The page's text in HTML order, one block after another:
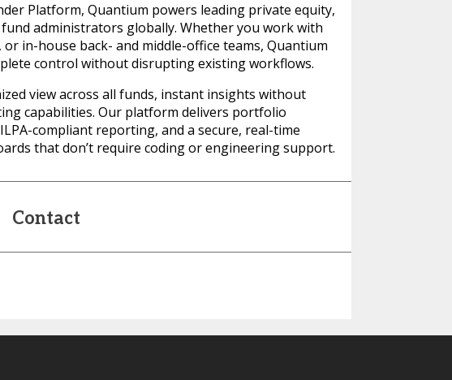
Platform, Quantium powers leading private equity,
administrators globally. Whether you work with
in-house back- and middle-office teams, Quantium
control without disrupting existing workflows.
view across all funds, instant insights without
capabilities. Our platform delivers portfolio
compliant reporting, and a secure, real-time
that don’t require coding or engineering support.
Contact